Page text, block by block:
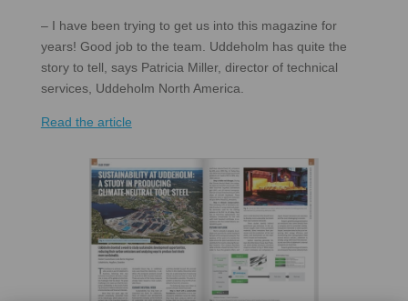
– I have been trying to get us into this magazine for
years! Good job to the team. Uddeholm has quite the
story to tell, says Patricia Miller, director of technical
services, Uddeholm North America.
Read the article